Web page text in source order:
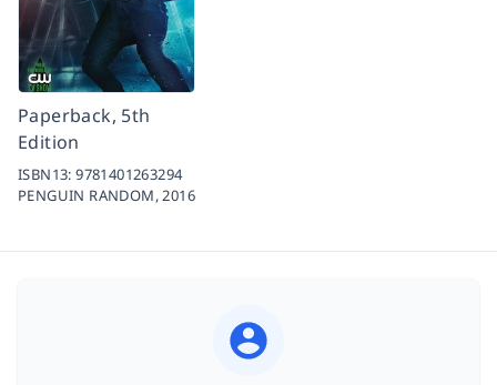
Paperback, 5th
Edition
ISBN13:9781401263294
PENGUIN RANDOM,2016